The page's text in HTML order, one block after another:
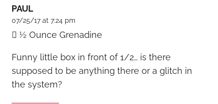
PAUL
07/25/17 at 7:24 pm
 ½ Ounce Grenadine
Funny little box in front of 1/2… is there
supposed to be anything there or a glitch in
the system?